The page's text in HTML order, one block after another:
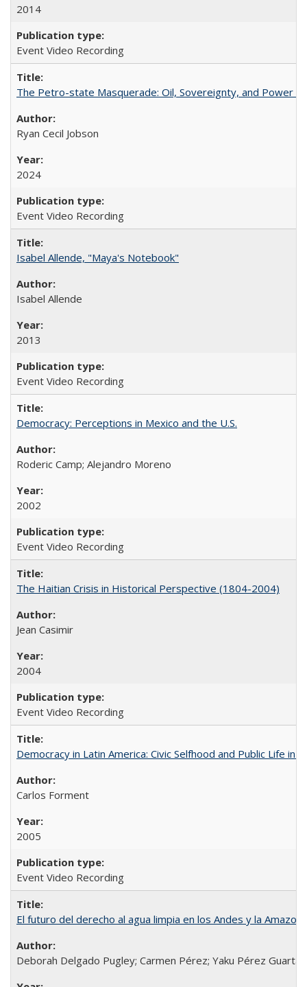
2014
Event Video Recording
The Petro-state Masquerade: Oil, Sovereignty, and Power
Ryan Cecil Jobson
2024
Event Video Recording
Isabel Allende, "Maya's Notebook"
Isabel Allende
2013
Event Video Recording
Democracy: Perceptions in Mexico and the U.S.
Roderic Camp; Alejandro Moreno
2002
Event Video Recording
The Haitian Crisis in Historical Perspective (1804-2004)
Jean Casimir
2004
Event Video Recording
Democracy in Latin America: Civic Selfhood and Public Life in
Carlos Forment
2005
Event Video Recording
El futuro del derecho al agua limpia en los Andes y la
Deborah Delgado Pugley; Carmen Pérez; Yaku Pérez